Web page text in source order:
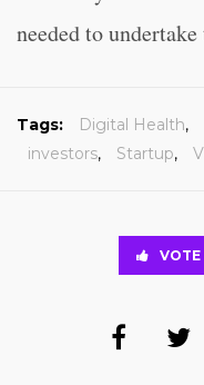
needed to
Tags: Digital Health,
investors, Startup,
VOTE